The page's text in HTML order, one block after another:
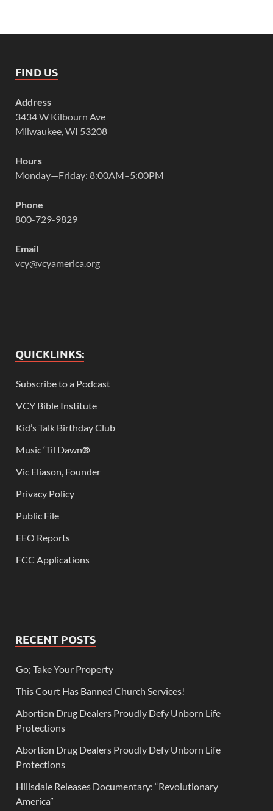
FIND US
Address
3434 W Kilbourn Ave
Milwaukee, WI 53208
Hours
Monday—Friday: 8:00AM–5:00PM
Phone
800-729-9829
Email
vcy@vcyamerica.org
QUICKLINKS:
Subscribe to a Podcast
VCY Bible Institute
Kid’s Talk Birthday Club
Music ‘Til Dawn®
Vic Eliason, Founder
Privacy Policy
Public File
EEO Reports
FCC Applications
RECENT POSTS
Go; Take Your Property
This Court Has Banned Church Services!
Abortion Drug Dealers Proudly Defy Unborn Life
Protections
Abortion Drug Dealers Proudly Defy Unborn Life
Protections
Hillsdale Releases Documentary: “Revolutionary
America”